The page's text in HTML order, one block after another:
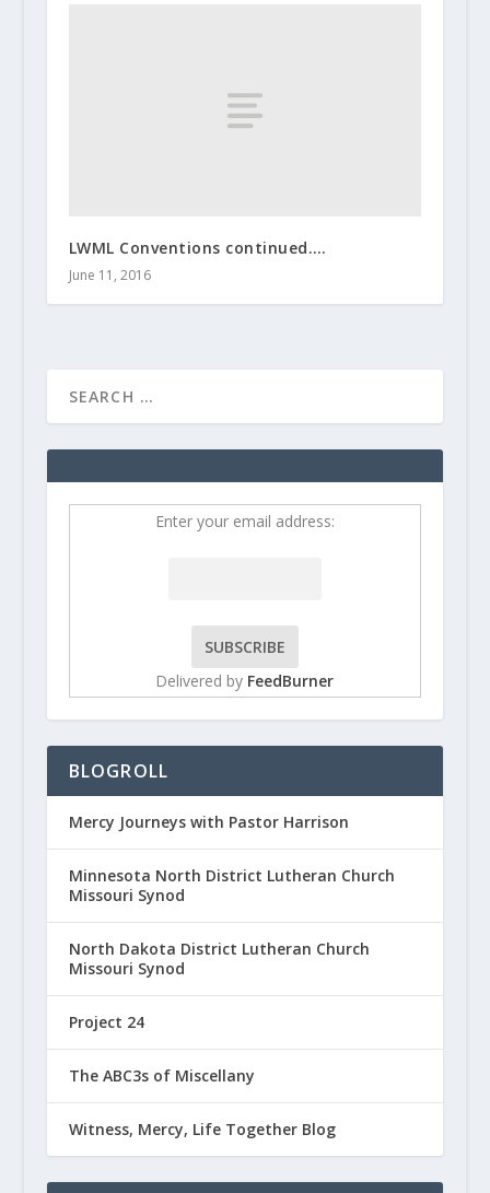
LWML Conventions continued….
June 11, 2016
Enter your email address:
Delivered by FeedBurner
BLOGROLL
Mercy Journeys with Pastor Harrison
Minnesota North District Lutheran Church
Missouri Synod
North Dakota District Lutheran Church
Missouri Synod
Project 24
The ABC3s of Miscellany
Witness, Mercy, Life Together Blog